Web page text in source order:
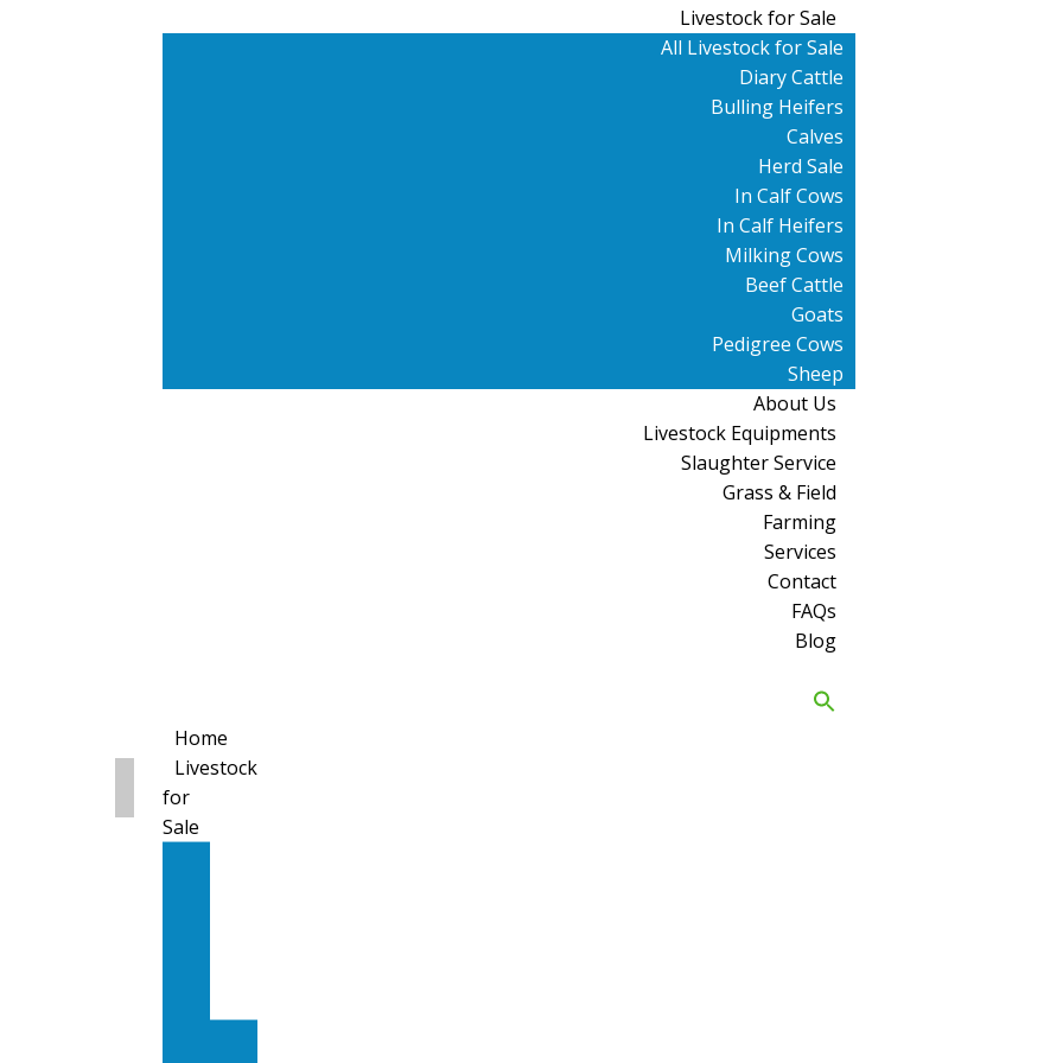
Livestock for Sale
All Livestock for Sale
Diary Cattle
Bulling Heifers
Calves
Herd Sale
In Calf Cows
In Calf Heifers
Milking Cows
Beef Cattle
Goats
Pedigree Cows
Sheep
About Us
Livestock Equipments
Slaughter Service
Grass & Field
Farming
Services
Contact
FAQs
Blog
Home
Livestock
for
Sale